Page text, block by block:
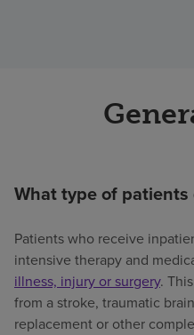
What type of
Patients who receive
intensive therapy and
illness, injury or surgery.
from a stroke, traumatic
replacement or other